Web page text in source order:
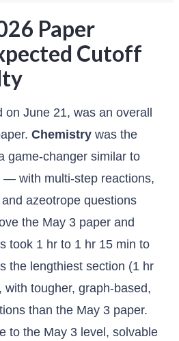
Paper
Cutoff
June 21, was an overall
Chemistry was the
game-changer similar to
— with multi-step reactions,
azeotrope questions
the May 3 paper and
took 1 hr to 1 hr 15 min to
the lengthiest section (1 hr
with tougher, graph-based,
than the May 3 paper.
to the May 3 level, solvable